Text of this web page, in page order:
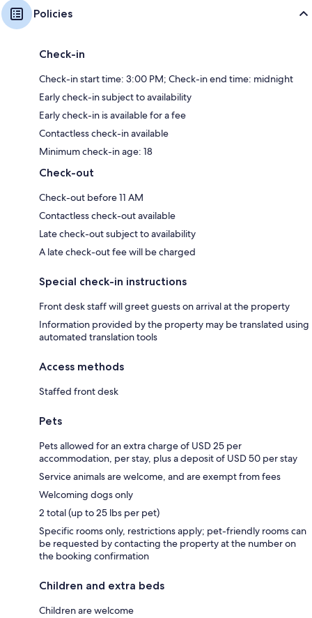
Policies
Check-in
Check-in start time: 3:00 PM; Check-in end time: midnight
Early check-in subject to availability
Early check-in is available for a fee
Contactless check-in available
Minimum check-in age: 18
Check-out
Check-out before 11 AM
Contactless check-out available
Late check-out subject to availability
A late check-out fee will be charged
Special check-in instructions
Front desk staff will greet guests on arrival at the property
Information provided by the property may be translated using
automated translation tools
Access methods
Staffed front desk
Pets
Pets allowed for an extra charge of USD 25 per
accommodation, per stay, plus a deposit of USD 50 per stay
Service animals are welcome, and are exempt from fees
Welcoming dogs only
2 total (up to 25 lbs per pet)
Specific rooms only, restrictions apply; pet-friendly rooms can
be requested by contacting the property at the number on
the booking confirmation
Children and extra beds
Children are welcome